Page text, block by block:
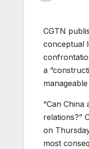
CGTN
conceptual
a
“Can
relations?”
on
most